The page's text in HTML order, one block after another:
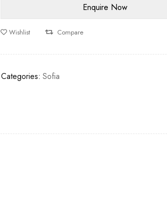
Wishlist Compare
Categories: Sofia